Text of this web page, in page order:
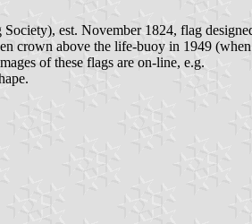
est. November 1824, flag
crown above the life-buoy in 1949
of these flags are on-line, e.g.